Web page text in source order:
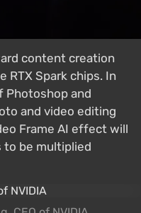
content creation
Spark chips. In
Photoshop and
and video editing
Frame AI effect will
to be multiplied